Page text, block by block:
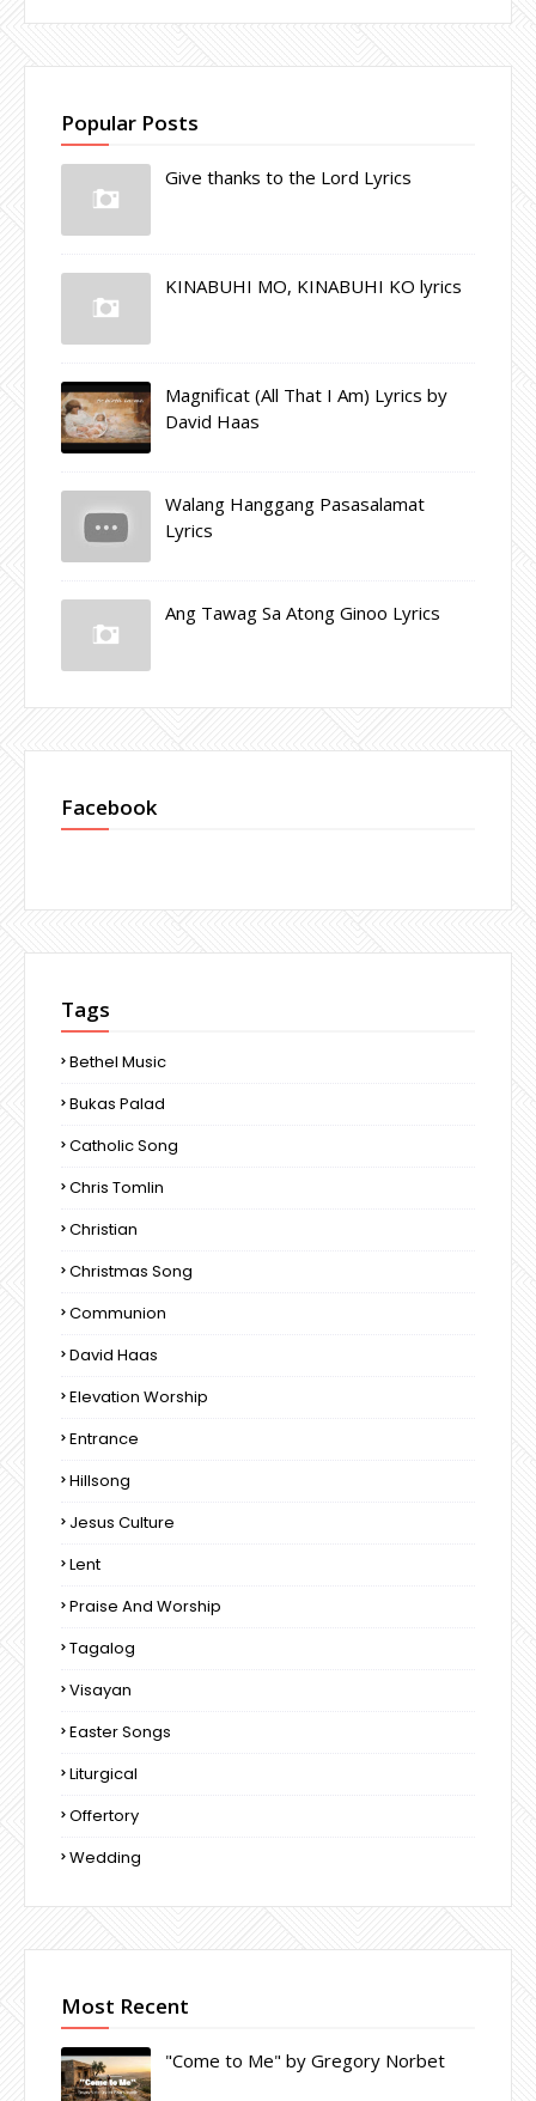
Popular Posts
Give thanks to the Lord Lyrics
KINABUHI MO, KINABUHI KO lyrics
Magnificat (All That I Am) Lyrics by
David Haas
Walang Hanggang Pasasalamat
Lyrics
Ang Tawag Sa Atong Ginoo Lyrics
Facebook
Tags
Bethel Music
Bukas Palad
Catholic Song
Chris Tomlin
Christian
Christmas Song
Communion
David Haas
Elevation Worship
Entrance
Hillsong
Jesus Culture
Lent
Praise And Worship
Tagalog
Visayan
Easter Songs
Liturgical
Offertory
Wedding
Most Recent
"Come to Me" by Gregory Norbet